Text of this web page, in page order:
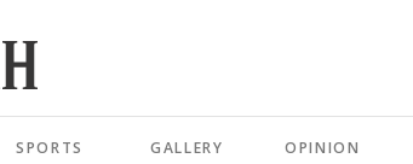
SPORTS GALLERY OPINION